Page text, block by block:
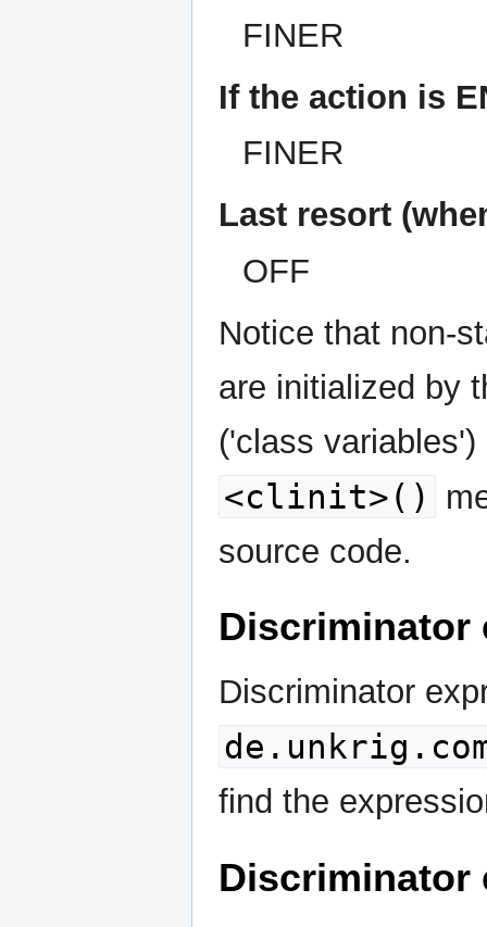
FINER
If the action is
FINER
Last resort
OFF
Notice that non-
are initialized by
('class
<clinit>()
source code.
Discriminator
Discriminator
find the
Discriminator